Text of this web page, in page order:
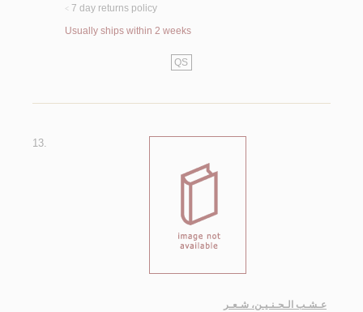
< 7 day returns policy
Usually ships within 2 weeks
QS
13.
عـشـب الـحـنـيـن، شـعـر